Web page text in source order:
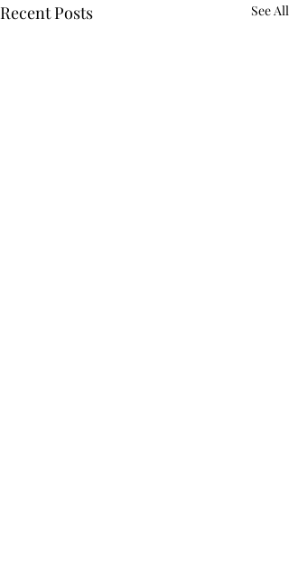
Recent Posts See All